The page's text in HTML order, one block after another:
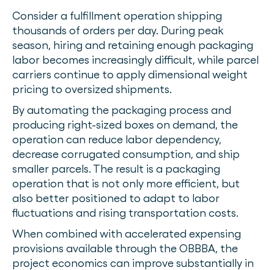
Consider a fulfillment operation shipping
thousands of orders per day. During peak
season, hiring and retaining enough packaging
labor becomes increasingly difficult, while parcel
carriers continue to apply dimensional weight
pricing to oversized shipments.
By automating the packaging process and
producing right-sized boxes on demand, the
operation can reduce labor dependency,
decrease corrugated consumption, and ship
smaller parcels. The result is a packaging
operation that is not only more efficient, but
also better positioned to adapt to labor
fluctuations and rising transportation costs.
When combined with accelerated expensing
provisions available through the OBBBA, the
project economics can improve substantially in